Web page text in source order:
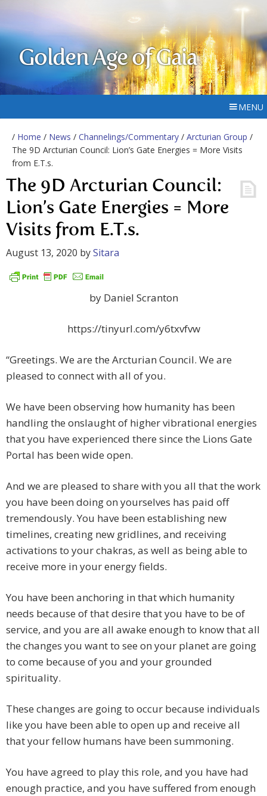
Golden Age of Gaia
MENU
/ Home / News / Channelings/Commentary / Arcturian Group /
The 9D Arcturian Council: Lion’s Gate Energies = More Visits
from E.T.s.
The 9D Arcturian Council:
Lion’s Gate Energies = More
Visits from E.T.s.
August 13, 2020 bySitara
by Daniel Scranton
https://tinyurl.com/y6txvfvw
“Greetings. We are the Arcturian Council. We are
pleased to connect with all of you.
We have been observing how humanity has been
handling the onslaught of higher vibrational energies
that you have experienced there since the Lions Gate
Portal has been wide open.
And we are pleased to share with you all that the work
you have been doing on yourselves has paid off
tremendously. You have been establishing new
timelines, creating new gridlines, and receiving
activations to your chakras, as well as being able to
receive more in your energy fields.
You have been anchoring in that which humanity
needs because of that desire that you have to be of
service, and you are all awake enough to know that all
the changes you want to see on your planet are going
to come because of you and your grounded
spirituality.
These changes are going to occur because individuals
like you have been able to open up and receive all
that your fellow humans have been summoning.
You have agreed to play this role, and you have had
enough practice, and you have suffered from enough